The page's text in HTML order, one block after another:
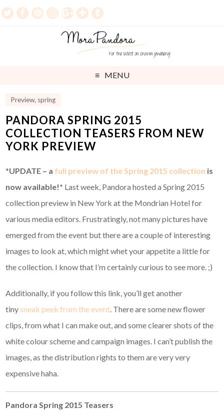
MENU
Preview, spring
PANDORA SPRING 2015
COLLECTION TEASERS FROM NEW
YORK PREVIEW
*UPDATE – a full preview of the Spring 2015 collection is
now available!* Last week, Pandora hosted a Spring 2015
collection preview in New York at the Mondrian Hotel for
various media editors. Frustratingly, not many pictures have
emerged from the event but there are a couple of interesting
images to look at, which might whet your appetite a little for
the collection. I know that I’m certainly curious to see more. ;)
Additionally, if you follow this link, you’ll get another
tinysneak peek from the event. There are some new flower
clips, from what I can make out, and some clearer shots of the
white colour scheme and campaign images. I can’t publish the
images, as the distribution rights to them are very very
expensive haha.
Pandora Spring 2015 Teasers